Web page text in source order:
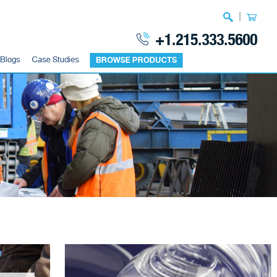
Blogs Case Studies BROWSE PRODUCTS
+1.215.333.5600